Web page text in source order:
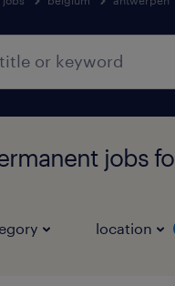
jobs
location